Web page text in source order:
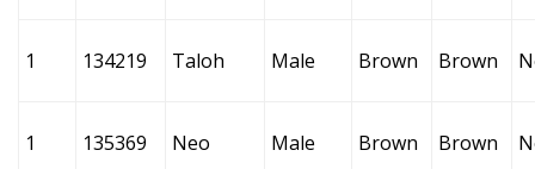
1 134219 Taloh Male Brown Brown
1 135369 Neo Male Brown Brown